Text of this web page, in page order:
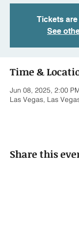
Tickets
See
Time &
Jun 08, 2025, 2:00
Las Vegas, Las
Share this